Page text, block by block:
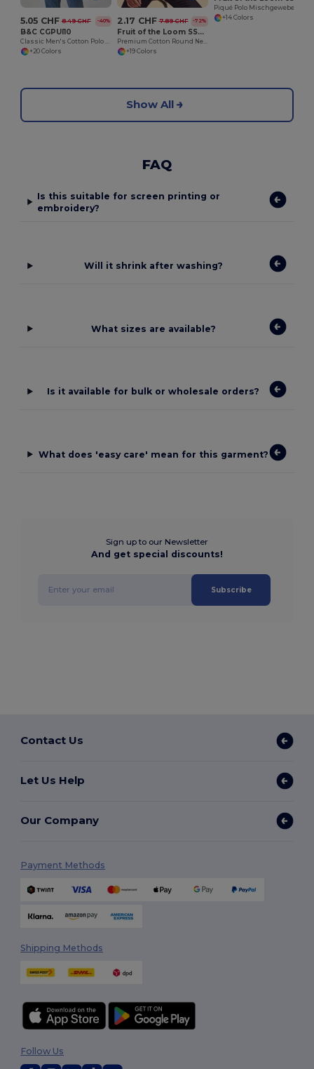
5.05 CHF 8.49 CHF -40%
B&C CGPUI10
+20 Colors
2.17 CHF 7.89 CHF -72%
Fruit of the Loom SS048
+19 Colors
Piqué Polo Mischgewebe
+14 Colors
Show All
FAQ
Is this suitable for screen printing or
embroidery?
Will it shrink after washing?
What sizes are available?
Is it available for bulk or wholesale orders?
What does 'easy care' mean for this garment?
Sign up to our Newsletter
And get special discounts!
Subscribe
Contact Us
Let Us Help
Our Company
Payment Methods
Shipping Methods
Follow Us